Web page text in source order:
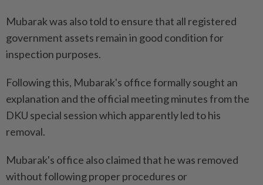
Mubarak was also told to ensure that all registered
government assets remain in good condition for
inspection purposes.
Following this, Mubarak's office formally sought an
explanation and the official meeting minutes from the
DKU special session which apparently led to his
removal.
Mubarak's office also claimed that he was removed
without following proper procedures or